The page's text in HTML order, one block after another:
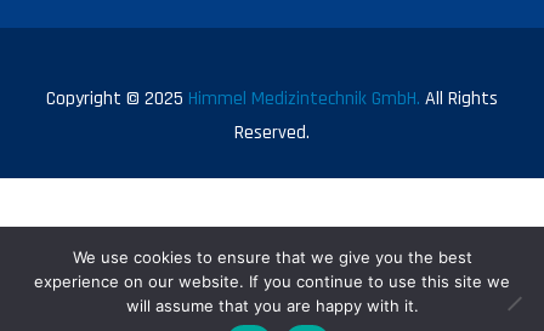
Copyright © 2025 Himmel Medizintechnik GmbH. All Rights
Reserved.
We use cookies to ensure that we give you the best
experience on our website. If you continue to use this site we
will assume that you are happy with it.